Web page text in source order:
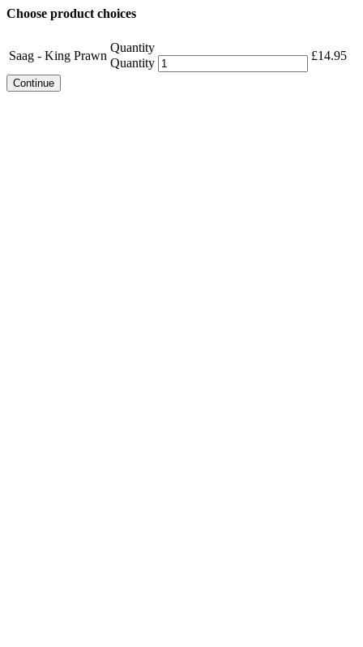
Choose product choices
Saag - King Prawn
Quantity
Quantity
£14.95